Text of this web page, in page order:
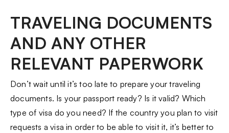
TRAVELING DOCUMENTS
AND ANY OTHER
RELEVANT PAPERWORK
Don’t wait until it’s too late to prepare your traveling
documents. Is your passport ready? Is it valid? Which
type of visa do you need? If the country you plan to visit
requests a visa in order to be able to visit it, it’s better to